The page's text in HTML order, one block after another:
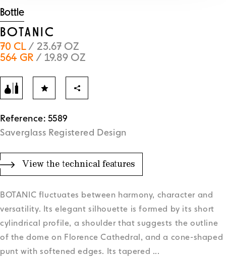
Bottle
BOTANIC
70 CL/ 23.67 OZ
564 GR / 19.89 OZ
Reference: 5589
Saverglass Registered Design
View the technical features
BOTANIC fluctuates between harmony, character and
versatility. Its elegant silhouette is formed by its short
cylindrical profile, a shoulder that suggests the outline
of the dome on Florence Cathedral, and a cone-shaped
punt with softened edges. Its tapered ...